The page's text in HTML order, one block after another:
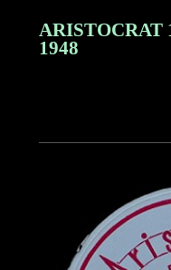
ARISTOCRAT
1948